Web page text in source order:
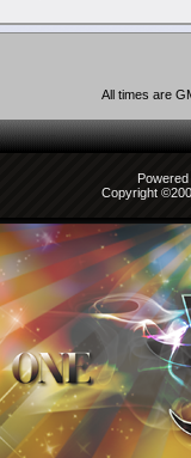
All times are
Copyright